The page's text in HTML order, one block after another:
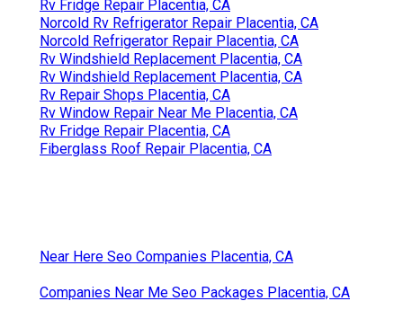
Rv Fridge Repair Placentia, CA
Norcold Rv Refrigerator Repair Placentia, CA
Norcold Refrigerator Repair Placentia, CA
Rv Windshield Replacement Placentia, CA
Rv Windshield Replacement Placentia, CA
Rv Repair Shops Placentia, CA
Rv Window Repair Near Me Placentia, CA
Rv Fridge Repair Placentia, CA
Fiberglass Roof Repair Placentia, CA
Near Here Seo Companies Placentia, CA
Companies Near Me Seo Packages Placentia, CA